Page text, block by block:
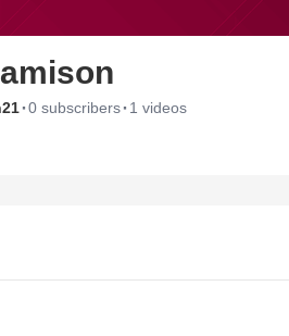
·0 subscribers· 1 videos